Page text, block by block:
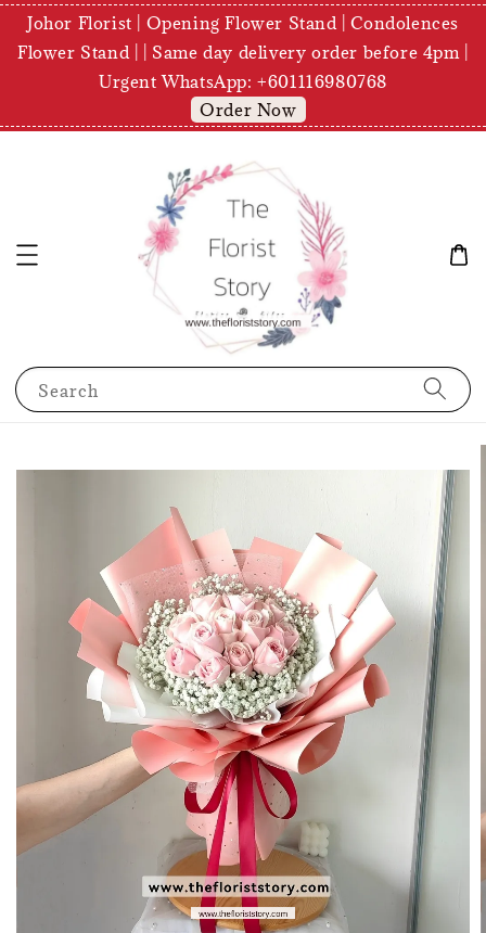
Johor Florist | Opening Flower Stand | Condolences
Flower Stand | | Same day delivery order before 4pm |
Urgent WhatsApp: +601116980768
Order Now
Search